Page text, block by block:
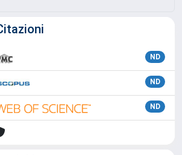
ND
ND
ND